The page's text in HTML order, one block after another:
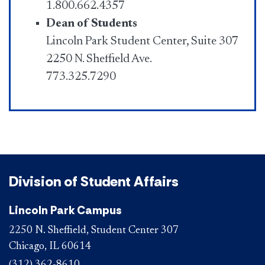
1.800.662.4357
Dean of Students
Lincoln Park Student Center, Suite 307
2250 N. Sheffield Ave.
773.325.7290
Division of Student Affairs
Lincoln Park Campus
2250 N. Sheffield, Student Center 307
Chicago, IL 60614